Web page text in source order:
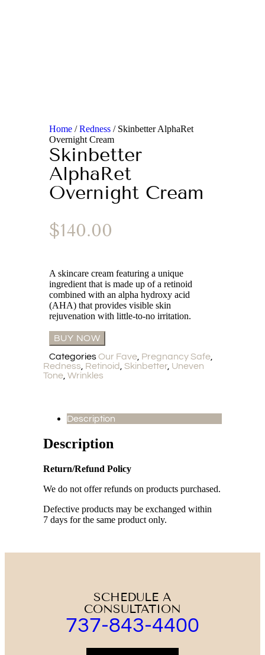
Home/Redness/ Skinbetter AlphaRet
Overnight Cream
Skinbetter
AlphaRet
Overnight Cream
$140.00
A skincare cream featuring a unique
ingredient that is made up of a retinoid
combined with an alpha hydroxy acid
(AHA) that provides visible skin
rejuvenation with little-to-no irritation.
BUY NOW
Categories Our Fave, Pregnancy Safe,
Redness Retinoid Skinbetter, Uneven
Tone, Wrinkles
Description
Description
Return/Refund Policy
We do not offer refunds on products purchased.
Defective products may be exchanged within
7 days for the same product only.
SCHEDULE A
CONSULTATION
737-843-4400